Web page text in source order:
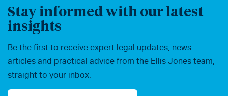
Stay informed with our latest
insights
Be the first to receive expert legal updates, news
articles and practical advice from the Ellis Jones team,
straight to your inbox.